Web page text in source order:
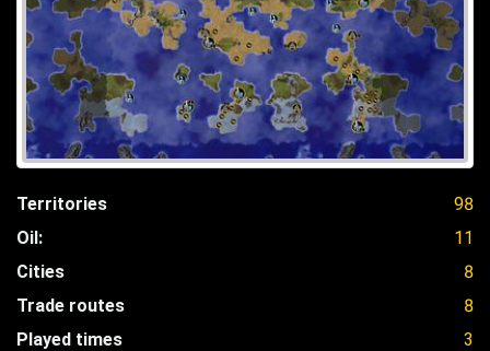
Territories
98
Oil:
11
Cities
8
Trade routes
8
Played times
3